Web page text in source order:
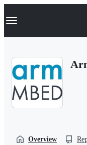
k
p
Navigation Menu
Overview